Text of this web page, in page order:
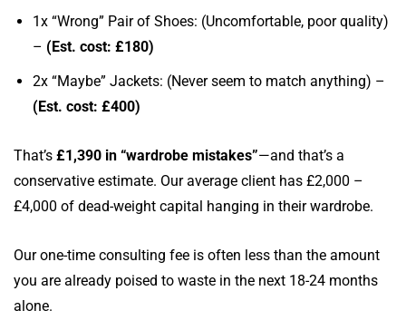
1x “Wrong” Pair of Shoes: (Uncomfortable, poor quality)
– (Est. cost: £180)
2x “Maybe” Jackets: (Never seem to match anything) –
(Est. cost: £400)
That’s £1,390 in “wardrobe mistakes”—and that’s a
conservative estimate. Our average client has £2,000 –
£4,000 of dead-weight capital hanging in their wardrobe.
Our one-time consulting fee is often less than the amount
you are already poised to waste in the next 18-24 months
alone.